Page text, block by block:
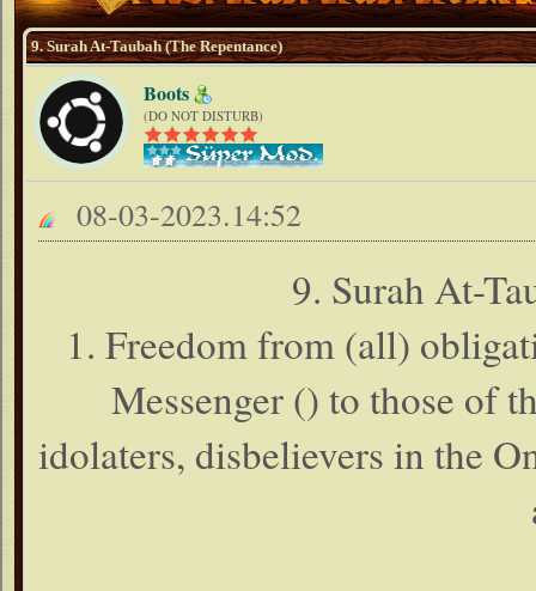
9. Surah At-Taubah (The Repentance)
Boots
(DO NOT DISTURB)
08-03-2023.14:52
9. Surah At-
1. Freedom from (all)
Messenger () to those of
idolaters, disbelievers in the